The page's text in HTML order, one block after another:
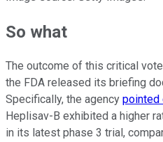
So what
The outcome of this critical
the FDA released its briefing
Specifically, the agency pointed
Heplisav-B exhibited a higher
in its latest phase 3 trial,